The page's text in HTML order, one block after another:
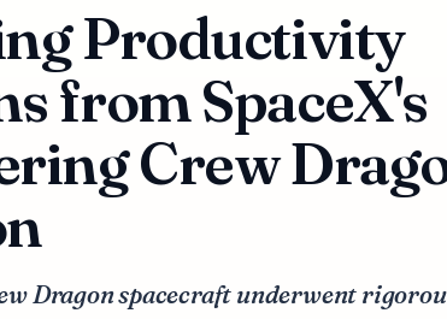
Productivity
from SpaceX's
Crew
Dragon spacecraft underwent